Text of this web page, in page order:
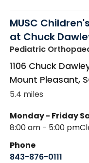
MUSC
at Chuck
Pediatric
1106 Chuck
Mount Pleasant,
5.4 miles
Monday - Friday
8:00 am - 5:00 pm
Phone
843-876-0111